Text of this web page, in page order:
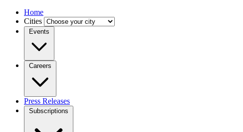
Home
Cities
Events
Careers
Press Releases
Subscriptions